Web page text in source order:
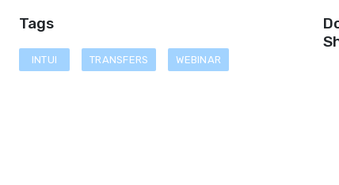
Tags
INTUI TRANSFERS WEBINAR